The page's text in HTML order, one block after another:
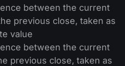
between the current
previous close, taken as
value
between the current
previous close, taken as